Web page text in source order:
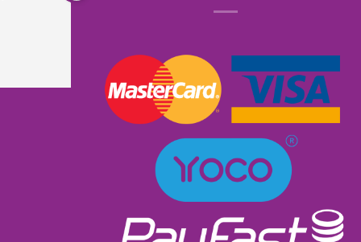
know that it had lights and music. I received
within a week. Will most definitely order from
them again. Great product excellent service and
very well priced at R900.00👌